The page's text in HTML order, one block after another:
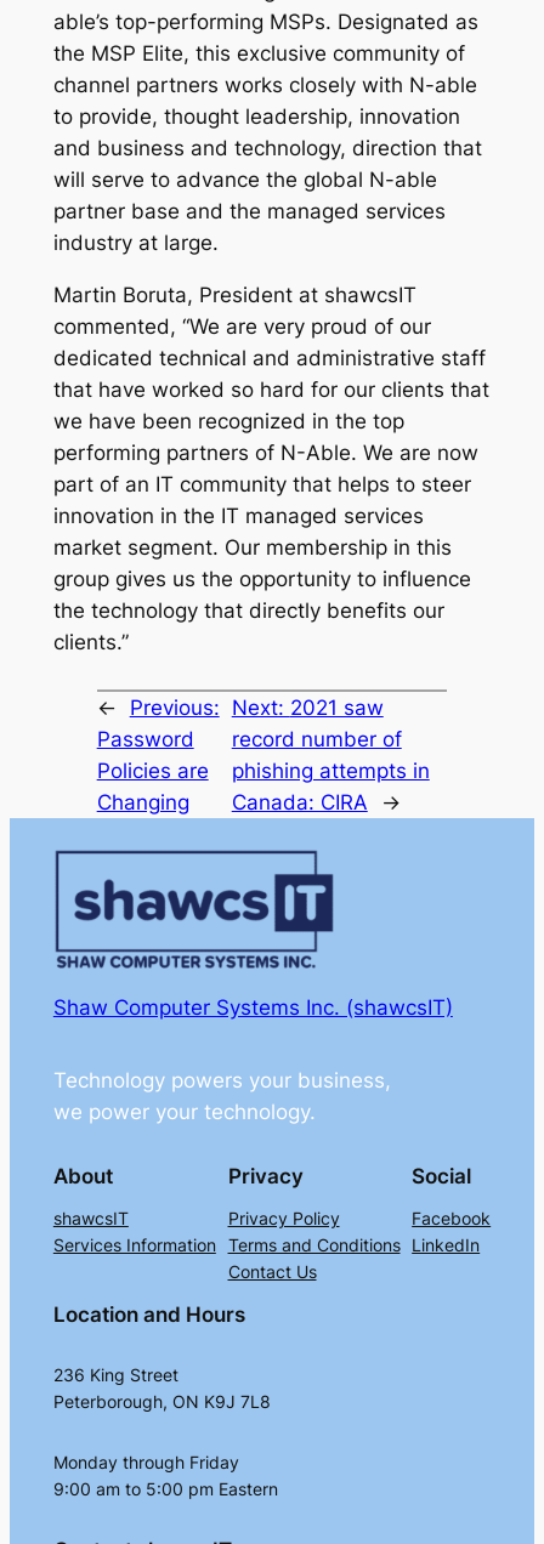
able’s top-performing MSPs. Designated as
the MSP Elite, this exclusive community of
channel partners works closely with N-able
to provide, thought leadership, innovation
and business and technology, direction that
will serve to advance the global N-able
partner base and the managed services
industry at large.
Martin Boruta, President at shawcsIT
commented, “We are very proud of our
dedicated technical and administrative staff
that have worked so hard for our clients that
we have been recognized in the top
performing partners of N-Able. We are now
part of an IT community that helps to steer
innovation in the IT managed services
market segment. Our membership in this
group gives us the opportunity to influence
the technology that directly benefits our
clients.”
←
Previous:
Password
Policies are
Changing
Next: 2021 saw
record number of
phishing attempts in
Canada: CIRA
→
Shaw Computer Systems Inc. (shawcsIT)
Technology powers your business,
we power your technology.
About
shawcsIT
Services Information
Privacy
Privacy Policy
Terms and Conditions
Contact Us
Social
Facebook
LinkedIn
Location and Hours
236 King Street
Peterborough, ON K9J 7L8
Monday through Friday
9:00 am to 5:00 pm Eastern